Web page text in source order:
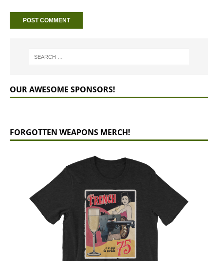
OUR AWESOME SPONSORS!
FORGOTTEN WEAPONS MERCH!